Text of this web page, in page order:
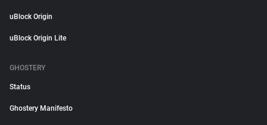
uBlock Origin
uBlock Origin Lite
GHOSTERY
Status
Ghostery Manifesto